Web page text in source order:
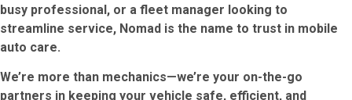
busy professional, or a fleet manager looking to
streamline service, Nomad is the name to trust in mobile
auto care.
We’re more than mechanics—we’re your on-the-go
partners in keeping your vehicle safe, efficient, and